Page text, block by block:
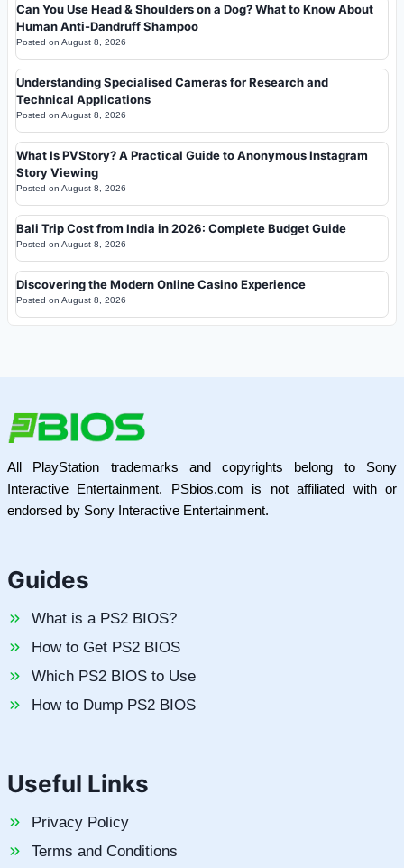
Can You Use Head & Shoulders on a Dog? What to Know About
Human Anti-Dandruff Shampoo
Posted on August 8, 2026
Understanding Specialised Cameras for Research and
Technical Applications
Posted on August 8, 2026
What Is PVStory? A Practical Guide to Anonymous Instagram
Story Viewing
Posted on August 8, 2026
Bali Trip Cost from India in 2026: Complete Budget Guide
Posted on August 8, 2026
Discovering the Modern Online Casino Experience
Posted on August 8, 2026
All PlayStation trademarks and copyrights belong to Sony
Interactive Entertainment. PSbios.com is not affiliated with or
endorsed by Sony Interactive Entertainment.
Guides
What is a PS2 BIOS?
How to Get PS2 BIOS
Which PS2 BIOS to Use
How to Dump PS2 BIOS
Useful Links
Privacy Policy
Terms and Conditions